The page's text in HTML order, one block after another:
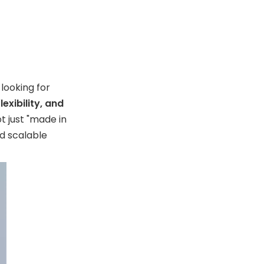
for
and
just "made in
scalable